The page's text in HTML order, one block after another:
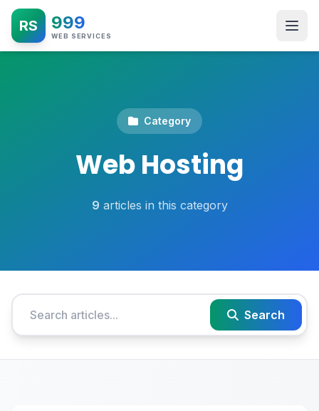
RS 999
WEB SERVICES
Category
Web Hosting
9 articles in this category
Search